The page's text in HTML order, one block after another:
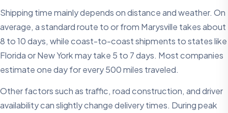
Shipping time mainly depends on distance and weather. On
average, a standard route to or from Marysville takes about
8 to 10 days, while coast-to-coast shipments to states like
Florida or New York may take 5 to 7 days. Most companies
estimate one day for every 500 miles traveled.
Other factors such as traffic, road construction, and driver
availability can slightly change delivery times. During peak